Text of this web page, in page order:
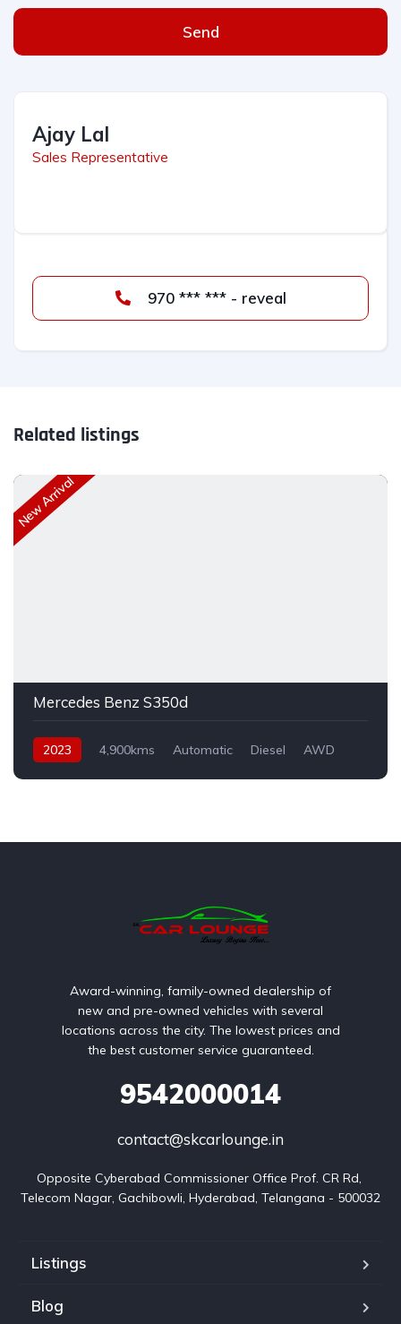
Send
Ajay Lal
Sales Representative
970 *** *** - reveal
Related listings
New Arrival
Mercedes Benz S350d
2023 4,900kms Automatic Diesel AWD
Award-winning, family-owned dealership of
new and pre-owned vehicles with several
locations across the city. The lowest prices and
the best customer service guaranteed.
9542000014
contact@skcarlounge.in
Opposite Cyberabad Commissioner Office Prof. CR Rd,
Telecom Nagar, Gachibowli, Hyderabad, Telangana - 500032
Listings
Blog